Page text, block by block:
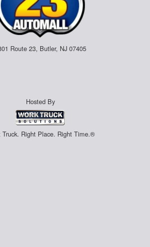
Route 23, Butler, NJ 07405
Hosted By
Truck. Right Place. Right Time.®